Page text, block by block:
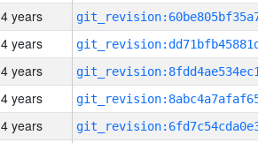
4 years
4 years
4 years
4 years
4 years